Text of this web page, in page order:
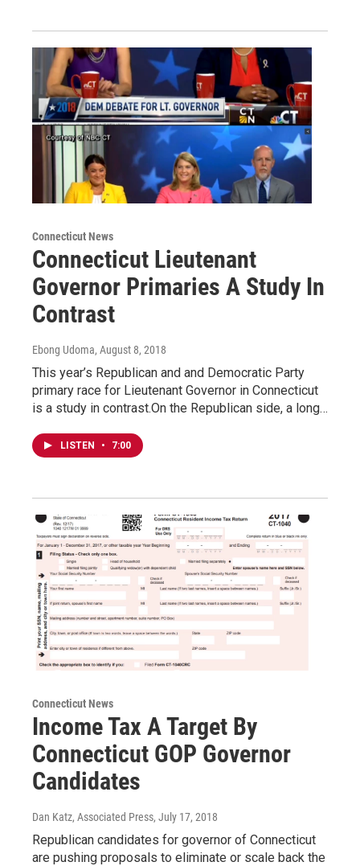
Connecticut News
Connecticut Lieutenant
Governor Primaries A Study In
Contrast
Ebong Udoma, August 8, 2018
This year’s Republican and and Democratic Party
primary race for Lieutenant Governor in Connecticut
is a study in contrast.On the Republican side, a long…
LISTEN • 7:00
Connecticut News
Income Tax A Target By
Connecticut GOP Governor
Candidates
Dan Katz, Associated Press, July 17, 2018
Republican candidates for governor of Connecticut
are pushing proposals to eliminate or scale back the